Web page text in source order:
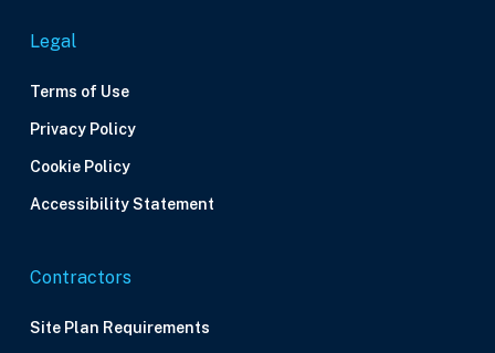
Legal
Terms of Use
Privacy Policy
Cookie Policy
Accessibility Statement
Contractors
Site Plan Requirements